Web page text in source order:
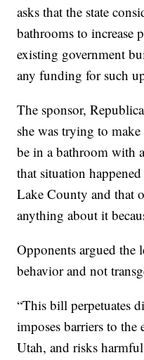
asks that the state
bathrooms to increase
existing government
any funding for such
The sponsor,
she was trying to
be in a bathroom with
that situation
Lake County and that
anything about it
Opponents argued the
behavior and not
“This bill perpetuates
imposes barriers to the
Utah, and risks